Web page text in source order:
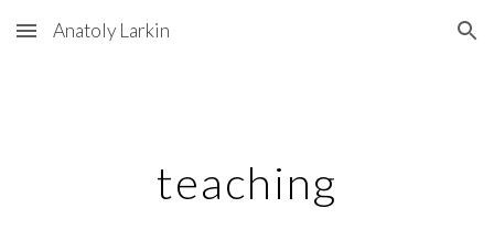
Skip to main content Skip to navigation
Anatoly Larkin
teaching